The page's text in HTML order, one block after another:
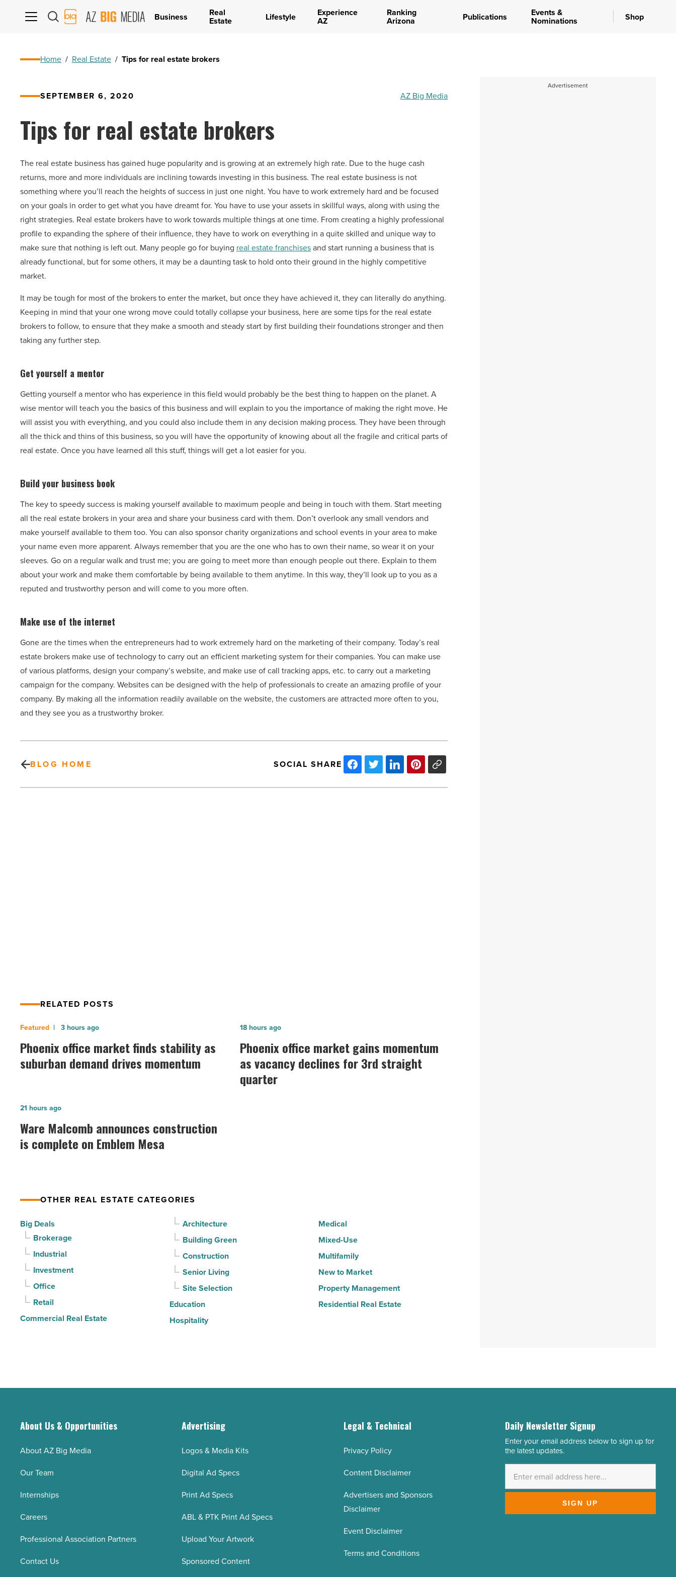
AZ
Big
Business Real
Estate Lifestyle Experience
AZ
Ranking
Arizona Publications Events &
Nominations Shop
Home / Real Estate / Tips for real estate brokers
SEPTEMBER 6, 2020 AZ Big Media
Tips for real estate brokers
The real estate business has gained huge popularity and is growing at an extremely high rate. Due to the huge cash
returns, more and more individuals are inclining towards investing in this business. The real estate business is not
something where you’ll reach the heights of success in just one night. You have to work extremely hard and be focused
on your goals in order to get what you have dreamt for. You have to use your assets in skillful ways, along with using the
right strategies. Real estate brokers have to work towards multiple things at one time. From creating a highly professional
profile to expanding the sphere of their influence, they have to work on everything in a quite skilled and unique way to
make sure that nothing is left out. Many people go for buying real estate franchisesand start running a business that is
already functional, but for some others, it may be a daunting task to hold onto their ground in the highly competitive
market.
It may be tough for most of the brokers to enter the market, but once they have achieved it, they can literally do anything.
Keeping in mind that your one wrong move could totally collapse your business, here are some tips for the real estate
brokers to follow, to ensure that they make a smooth and steady start by first building their foundations stronger and then
taking any further step.
Get yourself a mentor
Getting yourself a mentor who has experience in this field would probably be the best thing to happen on the planet. A
wise mentor will teach you the basics of this business and will explain to you the importance of making the right move. He
will assist you with everything, and you could also include them in any decision making process. They have been through
all the thick and thins of this business, so you will have the opportunity of knowing about all the fragile and critical parts of
real estate. Once you have learned all this stuff, things will get a lot easier for you.
Build your business book
The key to speedy success is making yourself available to maximum people and being in touch with them. Start meeting
all the real estate brokers in your area and share your business card with them. Don’t overlook any small vendors and
make yourself available to them too. You can also sponsor charity organizations and school events in your area to make
your name even more apparent. Always remember that you are the one who has to own their name, so wear it on your
sleeves. Go on a regular walk and trust me; you are going to meet more than enough people out there. Explain to them
about your work and make them comfortable by being available to them anytime. In this way, they’ll look up to you as a
reputed and trustworthy person and will come to you more often.
Make use of the internet
Gone are the times when the entrepreneurs had to work extremely hard on the marketing of their company. Today’s real
estate brokers make use of technology to carry out an efficient marketing system for their companies. You can make use
of various platforms, design your company’s website, and make use of call tracking apps, etc. to carry out a marketing
campaign for the company. Websites can be designed with the help of professionals to create an amazing profile of your
company. By making all the information readily available on the website, the customers are attracted more often to you,
and they see you as a trustworthy broker.
BLOG HOME SOCIAL SHARE
RELATED POSTS
Phoenix
office
market
finds
suburban
demand
drives
momentum
Article
Phoenix office market finds stability as
suburban demand drives momentum
3 hours ago
Phoenix
office
market
gains
momentum
Phoenix office market gains momentum
as vacancy declines for 3rd straight
quarter
18 hours ago
Ware
Malcomb
announces
construction
Mesa
Read
Article
Ware Malcomb announces construction
is complete on Emblem Mesa
21 hours ago
OTHER REAL ESTATE CATEGORIES
Big Deals
Brokerage
Industrial
Investment
Office
Retail
Commercial Real Estate
Architecture
Building Green
Construction
Senior Living
Site Selection
Education
Hospitality
Medical
Mixed-Use
Multifamily
New to Market
Property Management
Residential Real Estate
Advertisement
About Us & Opportunities
About AZ Big Media
Our Team
Internships
Careers
Professional Association Partners
Contact Us
Advertising
Logos & Media Kits
Digital Ad Specs
Print Ad Specs
ABL & PTK Print Ad Specs
Upload Your Artwork
Sponsored Content
Legal & Technical
Privacy Policy
Content Disclaimer
Advertisers and Sponsors
Disclaimer
Event Disclaimer
Terms and Conditions
Daily Newsletter Signup
Email
Address
Enter your email address below to sign up for
the latest updates.
SIGN UP